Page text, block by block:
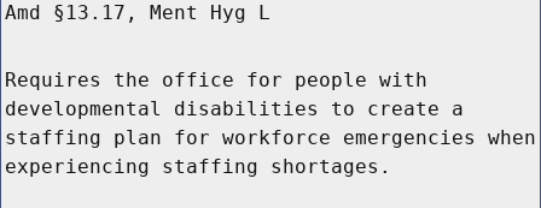
Amd §13.17, Ment Hyg L
Requires the office for people with
developmental disabilities to create a
staffing plan for workforce emergencies when
experiencing staffing shortages.